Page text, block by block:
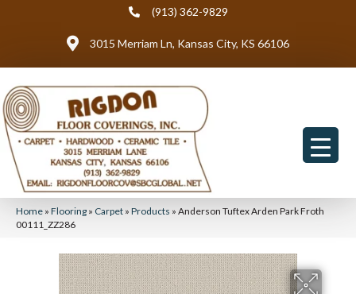
(913) 362-9829
3015 Merriam Ln, Kansas City, KS 66106
Home » Flooring » Carpet » Products » Anderson Tuftex Arden Park Froth
00111_ZZ286